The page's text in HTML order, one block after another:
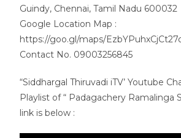
Guindy, Chennai, Tamil Nadu 600032
Google Location Map :
https://goo.gl/maps/
Contact No. 09003256845
“Siddhargal Thiruvadi iTV’ Youtube
Playlist of “ Padagachery Ramalinga
link is below :